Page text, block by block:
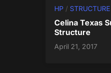
HP/ STRUCTURE
Celina Texas
Structure
April 21, 2017